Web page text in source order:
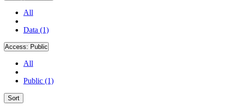
All
Data (1)
Access: Public
All
Public (1)
Sort